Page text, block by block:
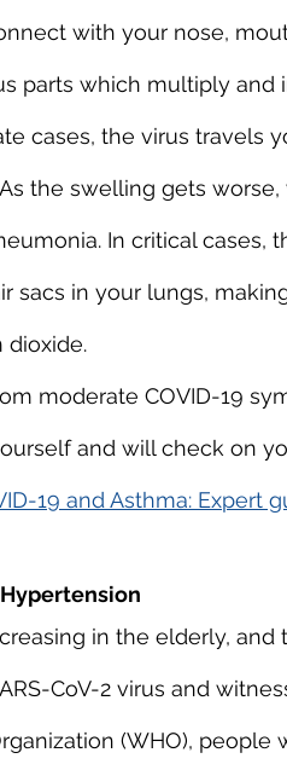
with your nose,
parts which multiply and
cases, the virus travels
the swelling gets
In critical cases,
sacs in your lungs,
dioxide.
moderate COVID-19
and will check on
19 and Asthma: Expert
in the elderly,
CoV-2 virus and
(WHO),